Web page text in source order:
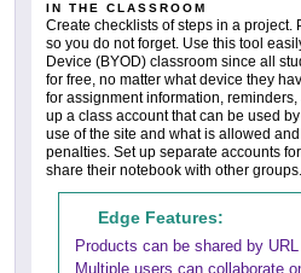
IN THE CLASSROOM
Create checklists of steps in a project.
so you do not forget. Use this tool
Device (BYOD) classroom since all
for free, no matter what device they
for assignment information,
up a class account that can be used
use of the site and what is allowed
penalties. Set up separate accounts
share their notebook with other groups.
Edge Features:
Products can be shared by URL
Multiple users can collaborate